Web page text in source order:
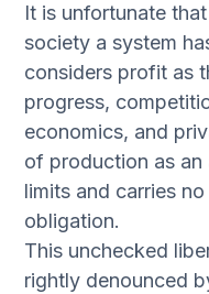
It is unfortunate
society a system
considers profit as
progress,
economics, and
of production as an
limits and carries
obligation.
This unchecked
rightly denounced